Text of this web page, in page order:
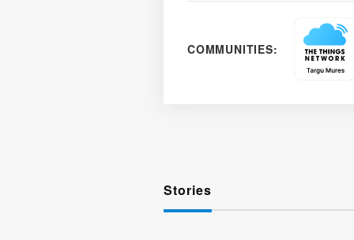
COMMUNITIES:
Stories